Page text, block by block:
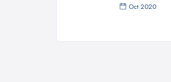
Oct 2020